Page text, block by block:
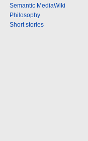
Semantic MediaWiki
Philosophy
Short stories